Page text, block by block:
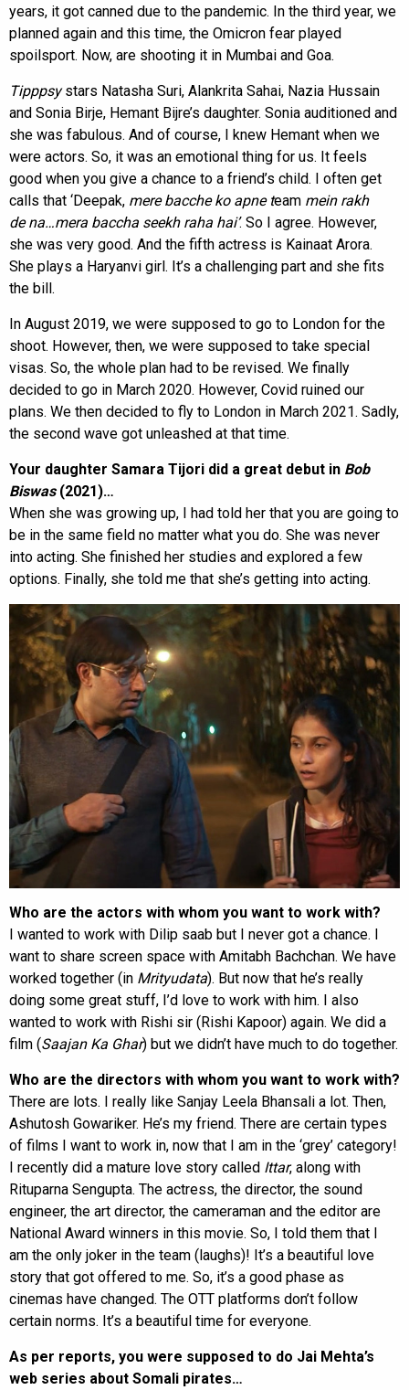
years, it got canned due to the pandemic. In the third year, we
planned again and this time, the Omicron fear played
spoilsport. Now, are shooting it in Mumbai and Goa.
Tipppsystars Natasha Suri, Alankrita Sahai, Nazia Hussain
and Sonia Birje, Hemant Bijre’s daughter. Sonia auditioned and
she was fabulous. And of course, I knew Hemant when we
were actors. So, it was an emotional thing for us. It feels
good when you give a chance to a friend’s child. I often get
calls that ‘Deepak, mere bacche ko apne team mein rakh
de na…mera baccha seekh raha hai’. So I agree. However,
she was very good. And the fifth actress is Kainaat Arora.
She plays a Haryanvi girl. It’s a challenging part and she fits
the bill.
In August 2019, we were supposed to go to London for the
shoot. However, then, we were supposed to take special
visas. So, the whole plan had to be revised. We finally
decided to go in March 2020. However, Covid ruined our
plans. We then decided to fly to London in March 2021. Sadly,
the second wave got unleashed at that time.
Your daughter Samara Tijori did a great debut in Bob
Biswas(2021)…
When she was growing up, I had told her that you are going to
be in the same field no matter what you do. She was never
into acting. She finished her studies and explored a few
options. Finally, she told me that she’s getting into acting.
Who are the actors with whom you want to work with?
I wanted to work with Dilip saab but I never got a chance. I
want to share screen space with Amitabh Bachchan. We have
worked together (in Mrityudata). But now that he’s really
doing some great stuff, I’d love to work with him. I also
wanted to work with Rishi sir (Rishi Kapoor) again. We did a
film (Saajan Ka Ghar) but we didn’t have much to do together.
Who are the directors with whom you want to work with?
There are lots. I really like Sanjay Leela Bhansali a lot. Then,
Ashutosh Gowariker. He’s my friend. There are certain types
of films I want to work in, now that I am in the ‘grey’ category!
I recently did a mature love story called Ittar, along with
Rituparna Sengupta. The actress, the director, the sound
engineer, the art director, the cameraman and the editor are
National Award winners in this movie. So, I told them that I
am the only joker in the team (laughs)! It’s a beautiful love
story that got offered to me. So, it’s a good phase as
cinemas have changed. The OTT platforms don’t follow
certain norms. It’s a beautiful time for everyone.
As per reports, you were supposed to do Jai Mehta’s
web series about Somali pirates…